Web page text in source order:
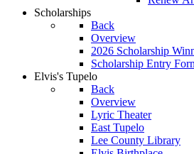
Scholarships
Back
Overview
2026 Scholarship
Scholarship Entry
Elvis's Tupelo
Back
Overview
Lyric Theater
East Tupelo
Lee County Library